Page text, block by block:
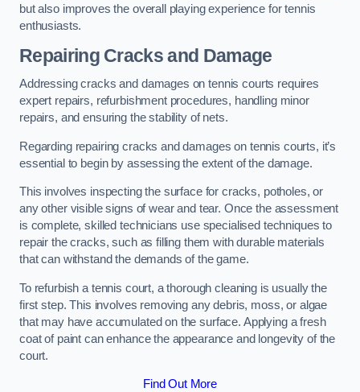
but also improves the overall playing experience for tennis
enthusiasts.
Repairing Cracks and Damage
Addressing cracks and damages on tennis courts requires
expert repairs, refurbishment procedures, handling minor
repairs, and ensuring the stability of nets.
Regarding repairing cracks and damages on tennis courts, it’s
essential to begin by assessing the extent of the damage.
This involves inspecting the surface for cracks, potholes, or
any other visible signs of wear and tear. Once the assessment
is complete, skilled technicians use specialised techniques to
repair the cracks, such as filling them with durable materials
that can withstand the demands of the game.
To refurbish a tennis court, a thorough cleaning is usually the
first step. This involves removing any debris, moss, or algae
that may have accumulated on the surface. Applying a fresh
coat of paint can enhance the appearance and longevity of the
court.
Find Out More